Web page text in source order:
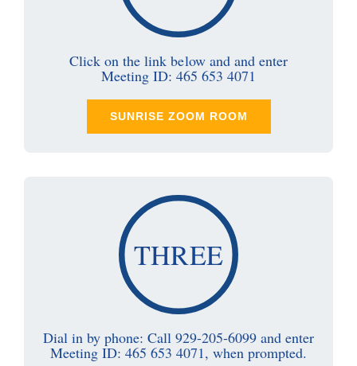
Click on the link below and and enter
Meeting ID: 465 653 4071
SUNRISE ZOOM ROOM
THREE
Dial in by phone: Call 929-205-6099 and enter
Meeting ID: 465 653 4071, when prompted.